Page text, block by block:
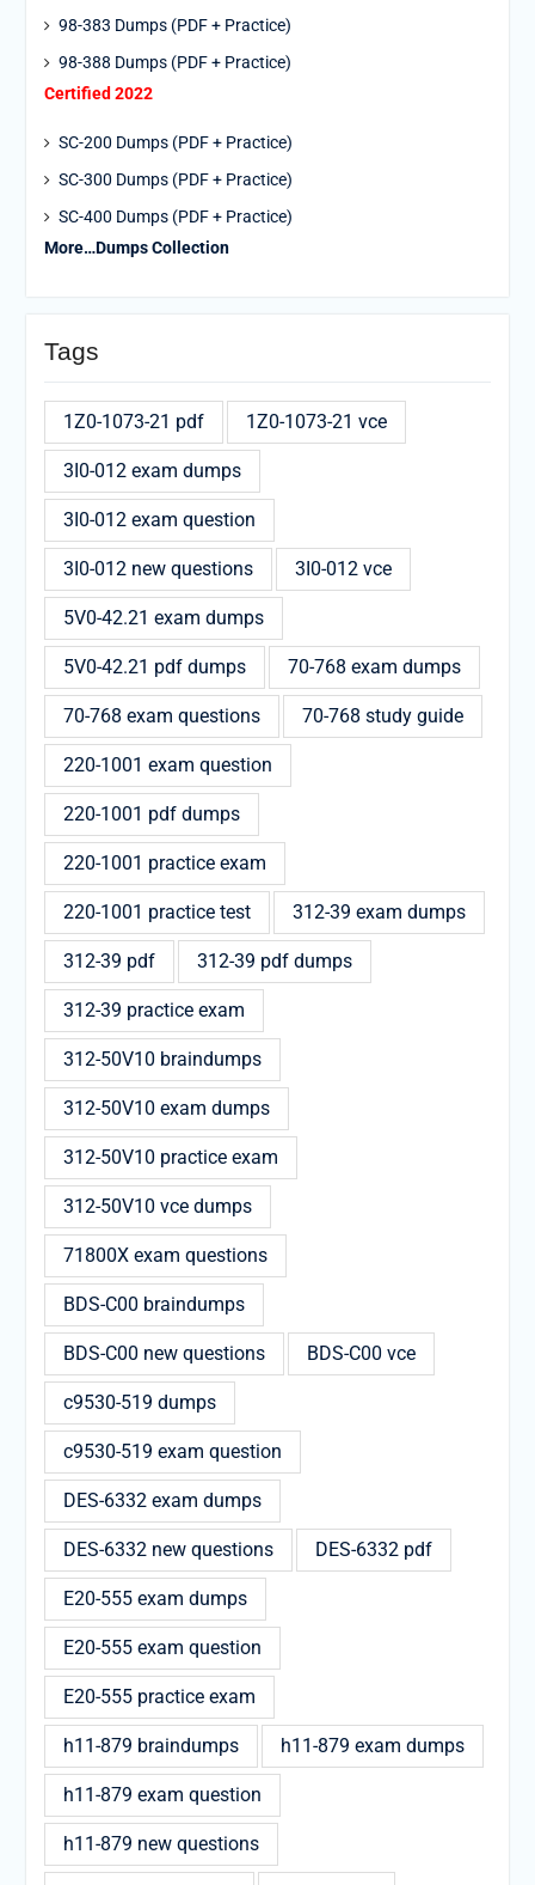
98-383 Dumps (PDF + Practice)
98-388 Dumps (PDF + Practice)
Certified 2022
SC-200 Dumps (PDF + Practice)
SC-300 Dumps (PDF + Practice)
SC-400 Dumps (PDF + Practice)
More…Dumps Collection
Tags
1Z0-1073-21 pdf 1Z0-1073-21 vce
3I0-012 exam dumps
3I0-012 exam question
3I0-012 new questions 3I0-012 vce
5V0-42.21 exam dumps
5V0-42.21 pdf dumps 70-768 exam dumps
70-768 exam questions 70-768 study guide
220-1001 exam question
220-1001 pdf dumps
220-1001 practice exam
220-1001 practice test 312-39 exam dumps
312-39 pdf 312-39 pdf dumps
312-39 practice exam
312-50V10 braindumps
312-50V10 exam dumps
312-50V10 practice exam
312-50V10 vce dumps
71800X exam questions
BDS-C00 braindumps
BDS-C00 new questions BDS-C00 vce
c9530-519 dumps
c9530-519 exam question
DES-6332 exam dumps
DES-6332 new questions DES-6332 pdf
E20-555 exam dumps
E20-555 exam question
E20-555 practice exam
h11-879 braindumps h11-879 exam dumps
h11-879 exam question
h11-879 new questions